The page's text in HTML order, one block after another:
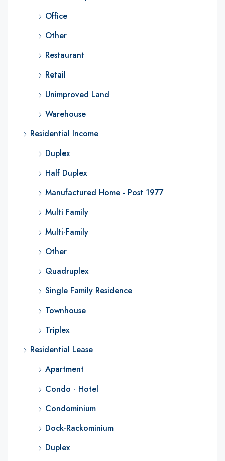
Office
Other
Restaurant
Retail
Unimproved Land
Warehouse
Residential Income
Duplex
Half Duplex
Manufactured Home - Post 1977
Multi Family
Multi-Family
Other
Quadruplex
Single Family Residence
Townhouse
Triplex
Residential Lease
Apartment
Condo - Hotel
Condominium
Dock-Rackominium
Duplex